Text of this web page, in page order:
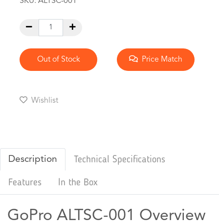
Out of Stock Price Match
Wishlist
Description Technical Specifications
Features In the Box
GoPro ALTSC-001 Overview